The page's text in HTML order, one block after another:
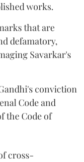
works.
that are
defamatory,
Savarkar's
conviction
Code and
the Code of
cross-